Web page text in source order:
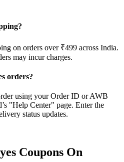
on orders over ₹499 across India.
may incur charges.
orders?
using your Order ID or AWB
"Help Center" page. Enter the
status updates.
Coupons On